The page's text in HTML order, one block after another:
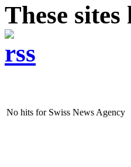
These
No hits for Swiss News Agency